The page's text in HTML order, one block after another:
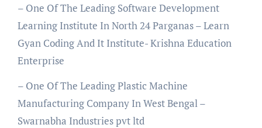
– One Of The Leading Software Development
Learning Institute In North 24 Parganas – Learn
Gyan Coding And It Institute- Krishna Education
Enterprise
– One Of The Leading Plastic Machine
Manufacturing Company In West Bengal –
Swarnabha Industries pvt ltd